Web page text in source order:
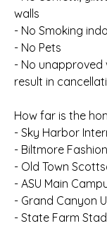
walls
- No Smoking
- No Pets
- No unapproved
result in
How far is the
- Sky Harbor
- Biltmore
- Old Town
- ASU Main
- Grand Canyon
- State Farm